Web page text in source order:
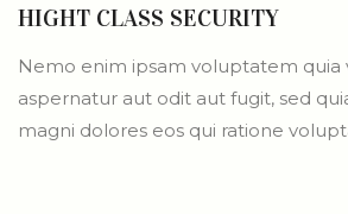
HIGHT CLASS SECURITY
Nemo enim ipsam voluptatem quia
aspernatur aut odit aut fugit, sed
magni dolores eos qui ratione